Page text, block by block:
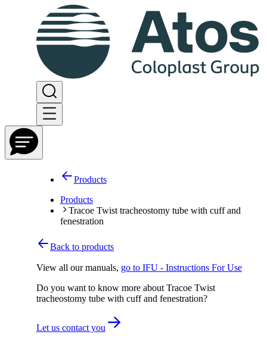
Products
Products
Tracoe Twist tracheostomy tube with cuff and
fenestration
Back to products
View all our manuals, go to IFU - Instructions For Use
Do you want to know more about Tracoe Twist
tracheostomy tube with cuff and fenestration?
Let us contact you